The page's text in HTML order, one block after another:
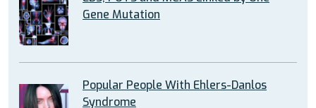
Gene Mutation
Popular People With Ehlers-Danlos
Syndrome